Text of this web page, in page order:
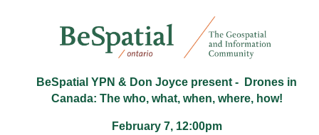
BeSpatial YPN & Don Joyce present -
Drones in
Canada: The who, what, when, where, how!
February 7, 12:00pm